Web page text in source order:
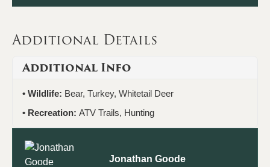
Additional Details
Additional Info
Wildlife: Bear, Turkey, Whitetail Deer
Recreation: ATV Trails, Hunting
Jonathan Goode